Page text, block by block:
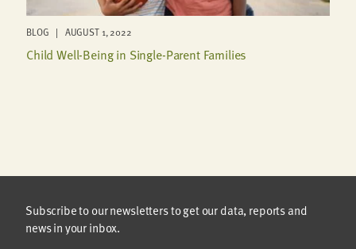
BLOG | AUGUST 1, 2022
Child Well-Being in Single-Parent Families
Subscribe to our newsletters to get our data, reports and
news in your inbox.